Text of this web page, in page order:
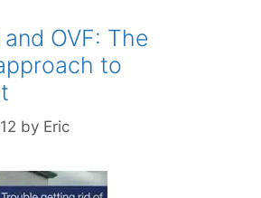
OVF: The
to
by Eric